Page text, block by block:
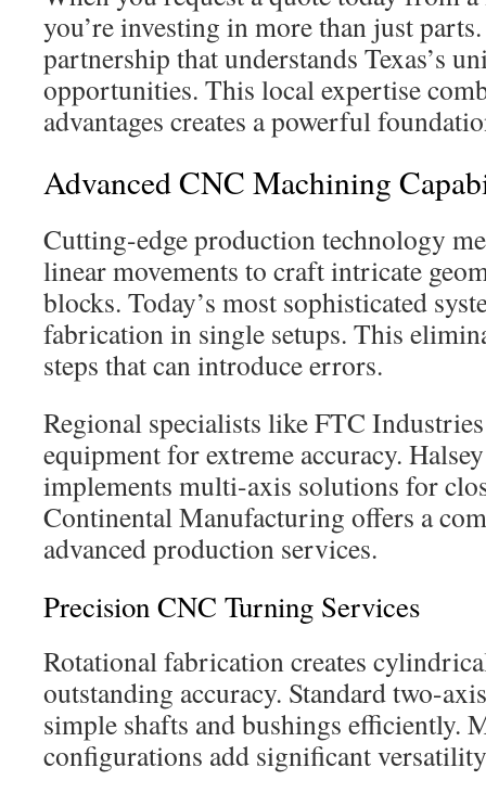
you’re investing in more than just
partnership that understands Texas’s
opportunities. This local expertise
advantages creates a powerful
Advanced CNC Machining
Cutting-edge production technology
linear movements to craft intricate
blocks. Today’s most sophisticated
fabrication in single setups. This
steps that can introduce errors.
Regional specialists like FTC
equipment for extreme accuracy.
implements multi-axis solutions for
Continental Manufacturing offers a
advanced production services.
Precision CNC Turning Services
Rotational fabrication creates
outstanding accuracy. Standard two-
simple shafts and bushings efficiently.
configurations add significant